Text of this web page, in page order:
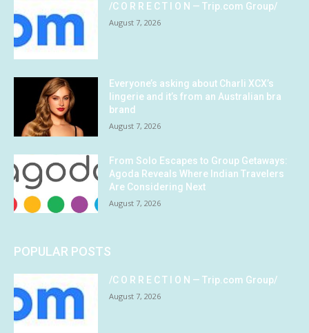
/C O R R E C T I O N — Trip.com Group/
August 7, 2026
Everyone’s asking about Charli XCX’s
lingerie and it’s from an Australian bra
brand
August 7, 2026
From Solo Escapes to Group Getaways:
Agoda Reveals Where Indian Travelers
Are Considering Next
August 7, 2026
POPULAR POSTS
/C O R R E C T I O N — Trip.com Group/
August 7, 2026